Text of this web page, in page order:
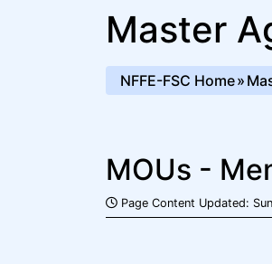
Master
NFFE-FSC Home
MOUs -
Page Content Updated: